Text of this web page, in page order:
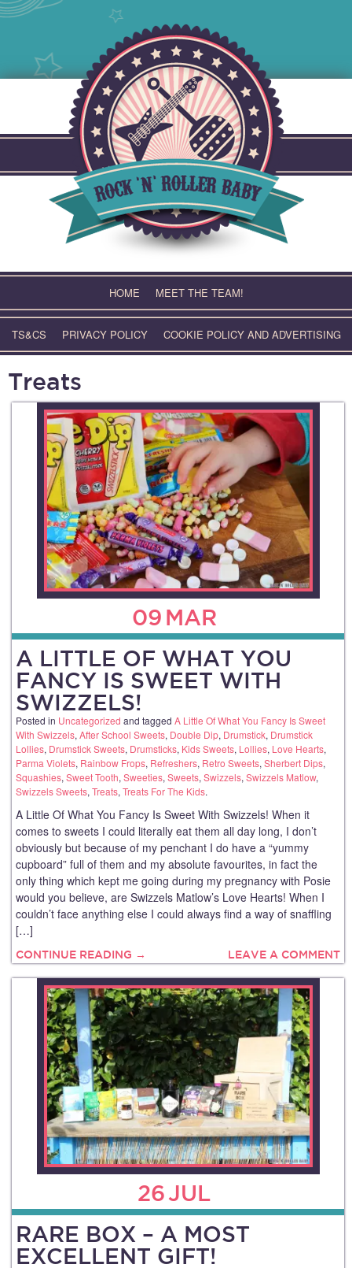
HOME MEET THE TEAM!
TS&CS PRIVACY POLICY COOKIE POLICY AND ADVERTISING
Treats
09 MAR
A LITTLE OF WHAT YOU
FANCY IS SWEET WITH
SWIZZELS!
Posted in Uncategorized and tagged A Little Of What You Fancy Is Sweet
With Swizzels, After School Sweets, Double Dip, Drumstick, Drumstick
Lollies, Drumstick Sweets, Drumsticks, Kids Sweets, Lollies, Love Hearts,
Parma Violets, Rainbow Frops, Refreshers, Retro Sweets, Sherbert Dips,
Squashies, Sweet Tooth, Sweeties, Sweets, Swizzels, Swizzels Matlow,
Swizzels Sweets, Treats, Treats For The Kids.
A Little Of What You Fancy Is Sweet With Swizzels! When it
comes to sweets I could literally eat them all day long, I don’t
obviously but because of my penchant I do have a “yummy
cupboard” full of them and my absolute favourites, in fact the
only thing which kept me going during my pregnancy with Posie
would you believe, are Swizzels Matlow’s Love Hearts! When I
couldn’t face anything else I could always find a way of snaffling
[…]
CONTINUE READING → LEAVE A COMMENT
26JUL
RARE BOX – A MOST
EXCELLENT GIFT!